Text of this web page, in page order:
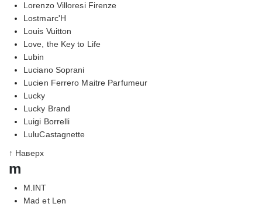
Lorenzo Villoresi Firenze
Lostmarc'H
Louis Vuitton
Love, the Key to Life
Lubin
Luciano Soprani
Lucien Ferrero Maitre Parfumeur
Lucky
Lucky Brand
Luigi Borrelli
LuluCastagnette
↑ Наверх
m
M.INT
Mad et Len